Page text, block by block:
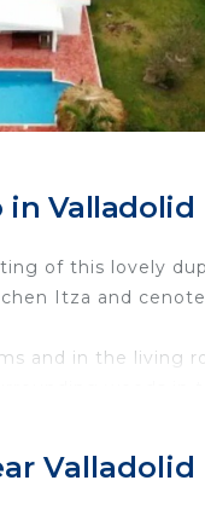
in Valladolid
of this lovely
Itza and
and in the living
Valladolid